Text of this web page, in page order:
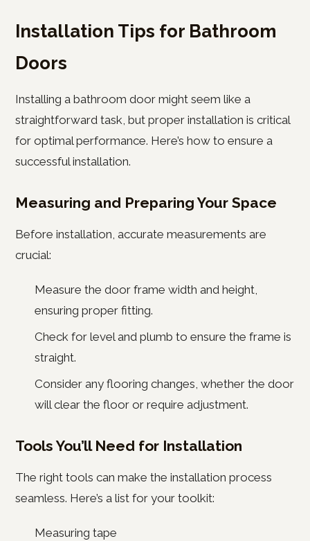
Installation Tips for Bathroom
Doors
Installing a bathroom door might seem like a
straightforward task, but proper installation is critical
for optimal performance. Here’s how to ensure a
successful installation.
Measuring and Preparing Your Space
Before installation, accurate measurements are
crucial:
Measure the door frame width and height,
ensuring proper fitting.
Check for level and plumb to ensure the frame is
straight.
Consider any flooring changes, whether the door
will clear the floor or require adjustment.
Tools You’ll Need for Installation
The right tools can make the installation process
seamless. Here’s a list for your toolkit:
Measuring tape